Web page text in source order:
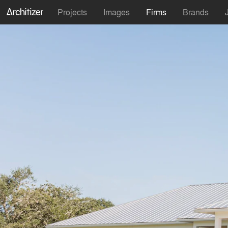
Projects Images Firms Brands